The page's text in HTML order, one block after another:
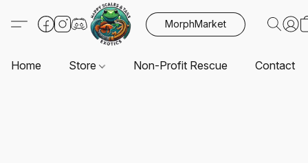
MorphMarket
Home Store Non-Profit Rescue Contact